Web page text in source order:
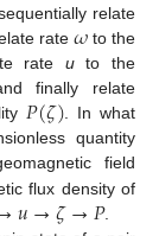
relate
rate𝜔to the
rate uto the
finally relate
𝑃(𝜁). In what
quantity
field
flux density of
𝑢→𝜁→𝑃.